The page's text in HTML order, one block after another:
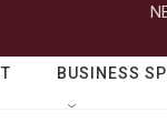
BUSINESS